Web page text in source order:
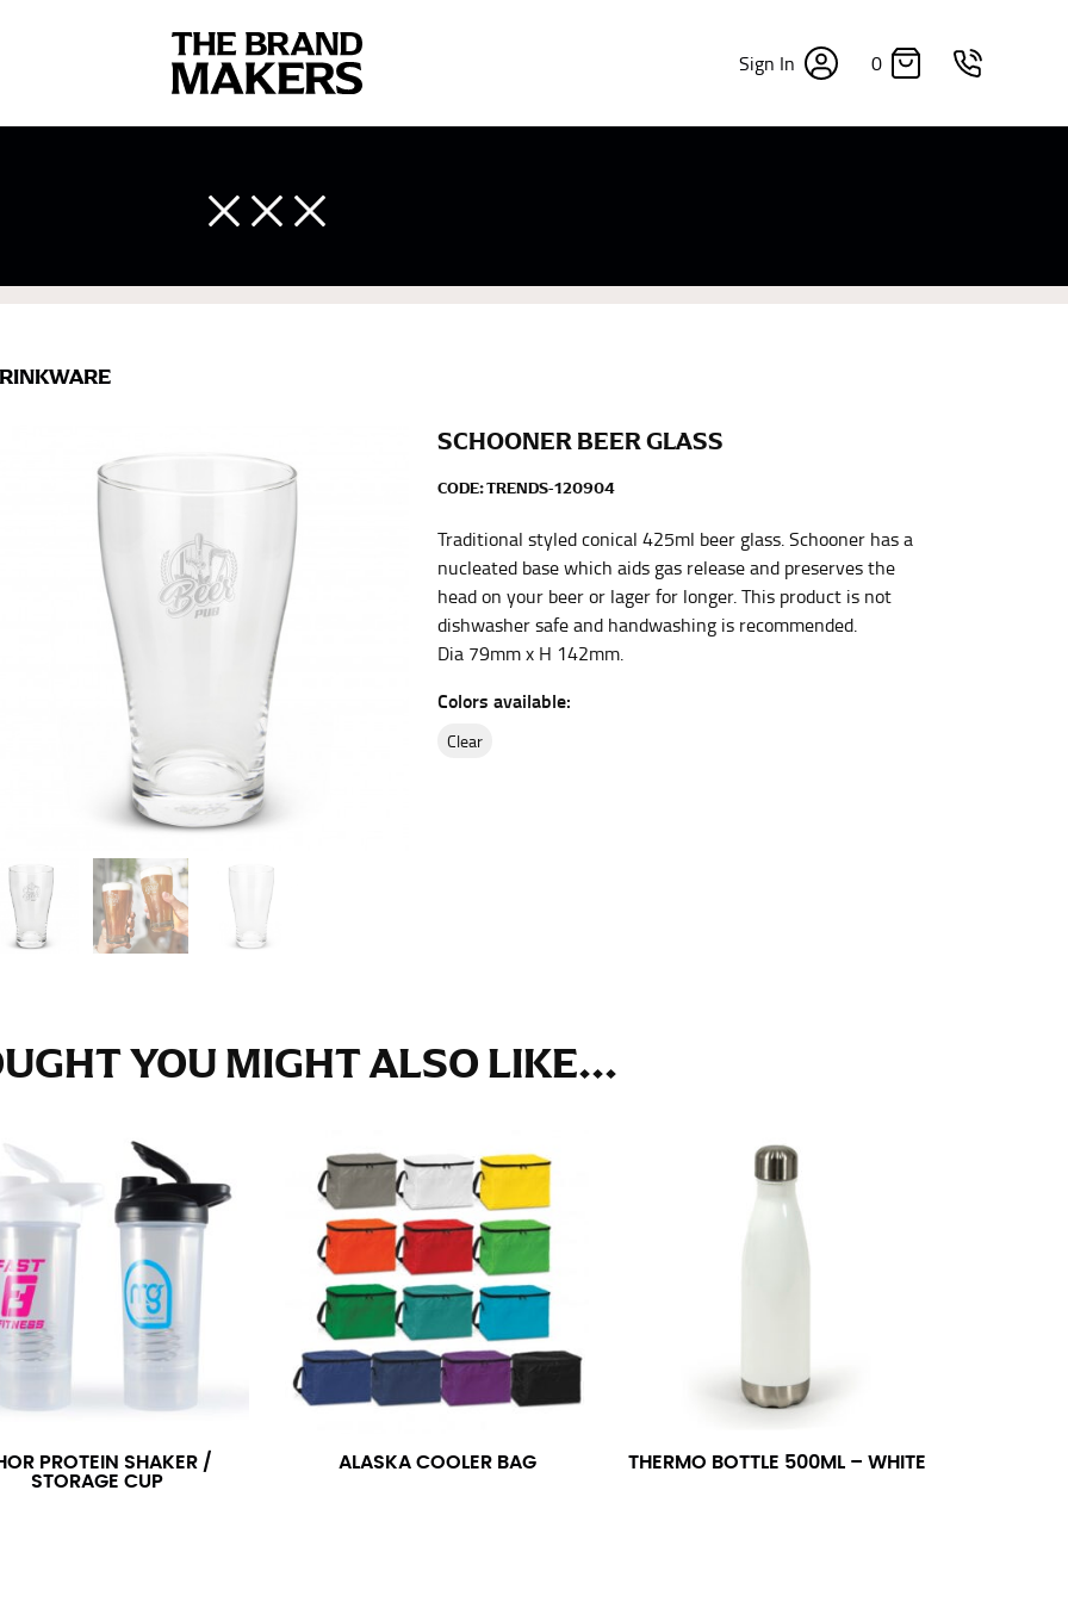
Sign In 0
SCHOONER BEER GLASS
CODE:TRENDS-120904
Traditional styled conical 425ml beer glass. Schooner has a
nucleated base which aids gas release and preserves the
head on your beer or lager for longer. This product is not
dishwasher safe and handwashing is recommended.
Dia 79mm x H 142mm.
Colors available:
clear
YOU MIGHT ALSO LIKE...
PROTEIN SHAKER /
STORAGE CUP
ALASKA COOLER BAG THERMO BOTTLE 500ML – WHITE
the fullest part of your bust and wrap it around your body to get the measurement, keeping the tape parallel to
at the center of your chest. Wrap it around your body, keeping the tape parallel to the floor.
bottoms.
“natural waist” for their size guides. To measure your natural waist, you want to find the narrowest part of
below your rib cage.
For this, you would measure at the point where your trousers would normally ride.
fullest part of your hips. Be sure to go over your buttocks as well. It might be challenging to keep the tape
part of your thigh to your ankle. It is easiest to measure the inseam based on a well-fitting pair of pants.
seam of the leg. The number of inches, to the nearest ½”, is the inseam length. It’s best to measure your
ensure the hem hits at the right point on your shoe.
measurement depends on whether you’re wearing heels or flats. The hem should hit at the middle of the
shoe. It would be best for women to take two measurements for inseams — one for trousers you’d wear
flats.